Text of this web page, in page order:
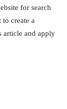
for search
create a
article and apply